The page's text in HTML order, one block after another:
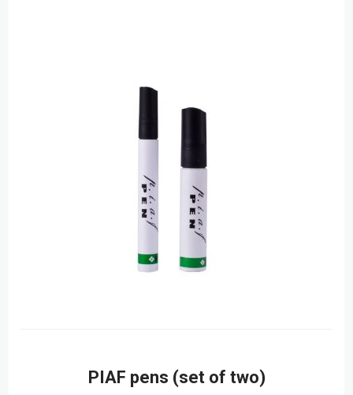
PIAF pens (set of two)